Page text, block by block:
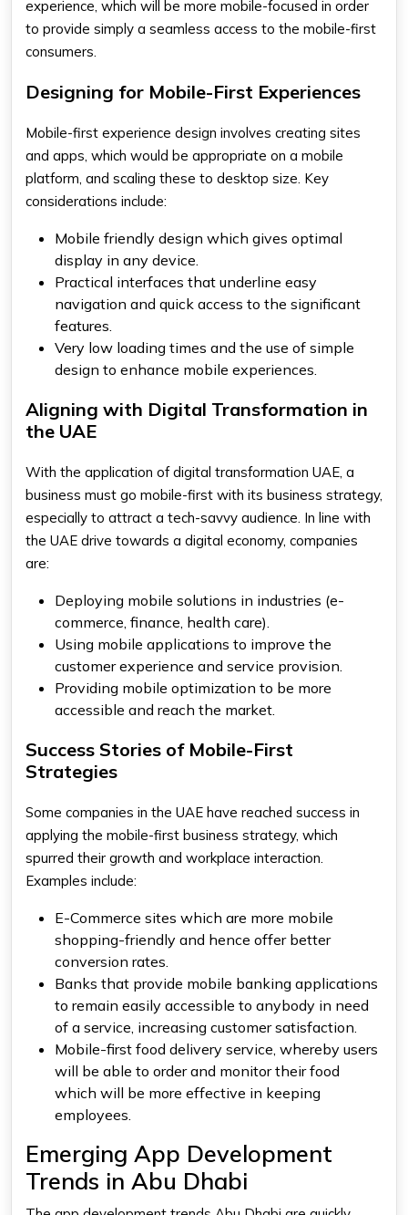
experience, which will be more mobile-focused in order
to provide simply a seamless access to the mobile-first
consumers.
Designing for Mobile-First Experiences
Mobile-first experience design involves creating sites
and apps, which would be appropriate on a mobile
platform, and scaling these to desktop size. Key
considerations include:
Mobile friendly design which gives optimal
display in any device.
Practical interfaces that underline easy
navigation and quick access to the significant
features.
Very low loading times and the use of simple
design to enhance mobile experiences.
Aligning with Digital Transformation in
the UAE
With the application of digital transformation UAE, a
business must go mobile-first with its business strategy,
especially to attract a tech-savvy audience. In line with
the UAE drive towards a digital economy, companies
are:
Deploying mobile solutions in industries (e-
commerce, finance, health care).
Using mobile applications to improve the
customer experience and service provision.
Providing mobile optimization to be more
accessible and reach the market.
Success Stories of Mobile-First
Strategies
Some companies in the UAE have reached success in
applying the mobile-first business strategy, which
spurred their growth and workplace interaction.
Examples include:
E-Commerce sites which are more mobile
shopping-friendly and hence offer better
conversion rates.
Banks that provide mobile banking applications
to remain easily accessible to anybody in need
of a service, increasing customer satisfaction.
Mobile-first food delivery service, whereby users
will be able to order and monitor their food
which will be more effective in keeping
employees.
Emerging App Development
Trends in Abu Dhabi